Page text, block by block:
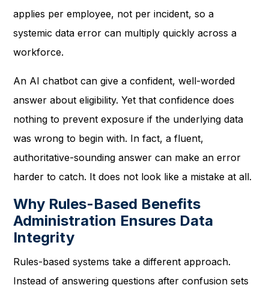
applies per employee, not per incident, so a
systemic data error can multiply quickly across a
workforce.
An AI chatbot can give a confident, well-worded
answer about eligibility. Yet that confidence does
nothing to prevent exposure if the underlying data
was wrong to begin with. In fact, a fluent,
authoritative-sounding answer can make an error
harder to catch. It does not look like a mistake at all.
Why Rules-Based Benefits
Administration Ensures Data
Integrity
Rules-based systems take a different approach.
Instead of answering questions after confusion sets